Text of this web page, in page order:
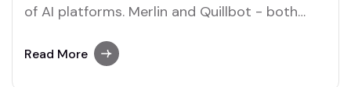
of AI platforms. Merlin and Quillbot - both
Read More